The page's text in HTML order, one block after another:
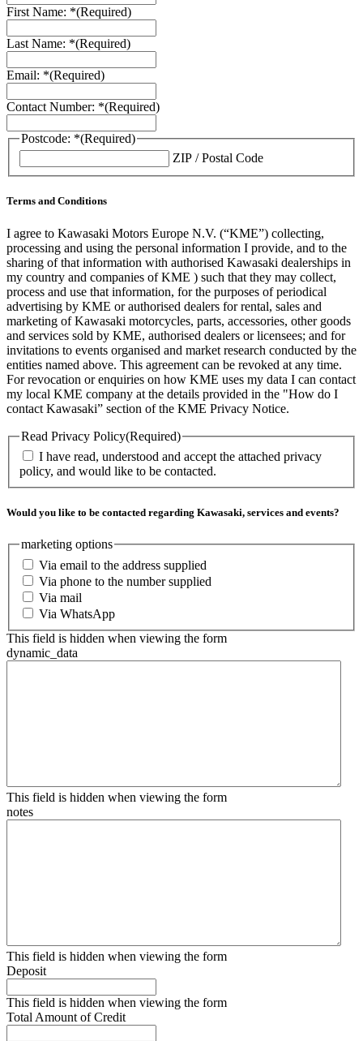
First Name: *(Required)
Last Name: *(Required)
Email: *(Required)
Contact Number: *(Required)
Postcode: *(Required)
ZIP / Postal Code
Terms and Conditions
I agree to Kawasaki Motors Europe N.V. (“KME”) collecting,
processing and using the personal information I provide, and to the
sharing of that information with authorised Kawasaki dealerships in
my country and companies of KME ) such that they may collect,
process and use that information, for the purposes of periodical
advertising by KME or authorised dealers for rental, sales and
marketing of Kawasaki motorcycles, parts, accessories, other goods
and services sold by KME, authorised dealers or licensees; and for
invitations to events organised and market research conducted by the
entities named above. This agreement can be revoked at any time.
For revocation or enquiries on how KME uses my data I can contact
my local KME company at the details provided in the "How do I
contact Kawasaki” section of the KME Privacy Notice.
Read Privacy Policy(Required)
I have read, understood and accept the attached privacy
policy, and would like to be contacted.
Would you like to be contacted regarding Kawasaki, services and events?
marketing options
Via email to the address supplied
Via phone to the number supplied
Via mail
Via WhatsApp
This field is hidden when viewing the form
dynamic_data
This field is hidden when viewing the form
notes
This field is hidden when viewing the form
Deposit
This field is hidden when viewing the form
Total Amount of Credit